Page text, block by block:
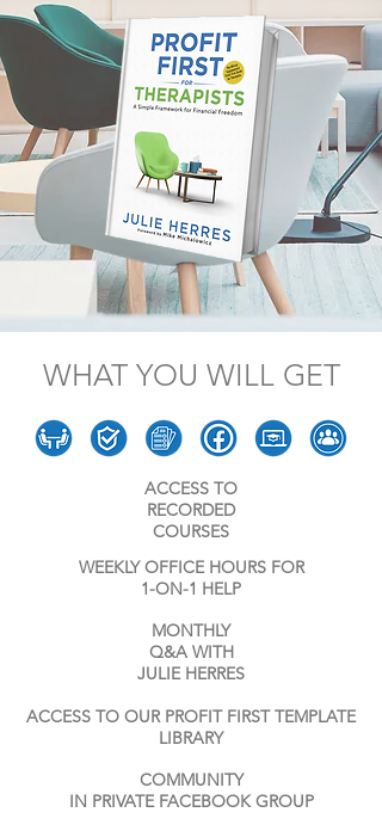
WHAT YOU WILL GET
ACCESS TO
RECORDED
COURSES
WEEKLY OFFICE HOURS FOR
1-ON-1 HELP
MONTHLY
Q&A WITH
JULIE HERRES
ACCESS TO OUR PROFIT FIRST TEMPLATE
LIBRARY
COMMUNITY
IN PRIVATE FACEBOOK GROUP